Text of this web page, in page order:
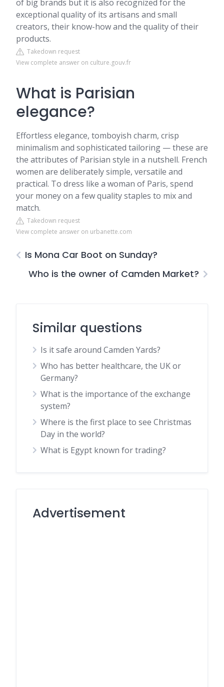
of big brands but it is also recognized for the
exceptional quality of its artisans and small
creators, their know-how and the quality of their
products.
Takedown request
View complete answer on culture.gouv.fr
What is Parisian
elegance?
Effortless elegance, tomboyish charm, crisp
minimalism and sophisticated tailoring — these are
the attributes of Parisian style in a nutshell. French
women are deliberately simple, versatile and
practical. To dress like a woman of Paris, spend
your money on a few quality staples to mix and
match.
Takedown request
View complete answer on urbanette.com
Is Mona Car Boot on Sunday?
Who is the owner of Camden Market?
Similar questions
Is it safe around Camden Yards?
Who has better healthcare, the UK or
Germany?
What is the importance of the exchange
system?
Where is the first place to see Christmas
Day in the world?
What is Egypt known for trading?
Advertisement